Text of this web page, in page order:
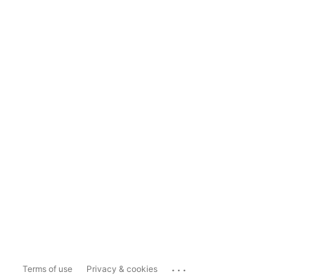
Terms of use Privacy & cookies ...